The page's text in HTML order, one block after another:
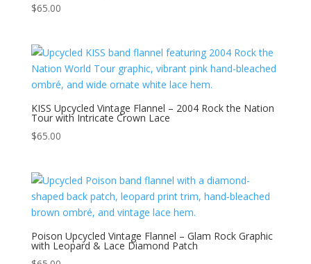
$65.00
KISS Upcycled Vintage Flannel – 2004 Rock the Nation
Tour with Intricate Crown Lace
$65.00
Poison Upcycled Vintage Flannel – Glam Rock Graphic
with Leopard & Lace Diamond Patch